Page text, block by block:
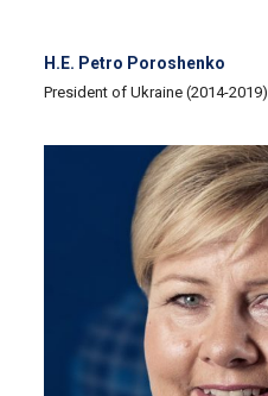
H.E. Petro Poroshenko
President of Ukraine (2014-2019)